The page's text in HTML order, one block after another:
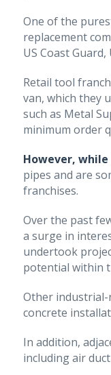
One of the
replacement
US Coast Guard,
Retail tool
van, which they
such as Metal
minimum order
However,
pipes and are
franchises.
Over the past
a surge in
undertook
potential within
Other industrial-
concrete
In addition,
including air